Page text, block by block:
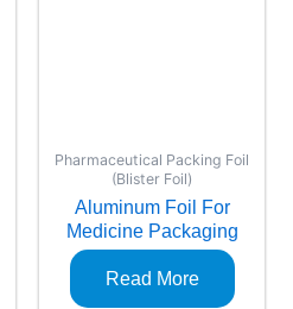
Pharmaceutical Packing Foil
(Blister Foil)
Aluminum Foil For
Medicine Packaging
Read More